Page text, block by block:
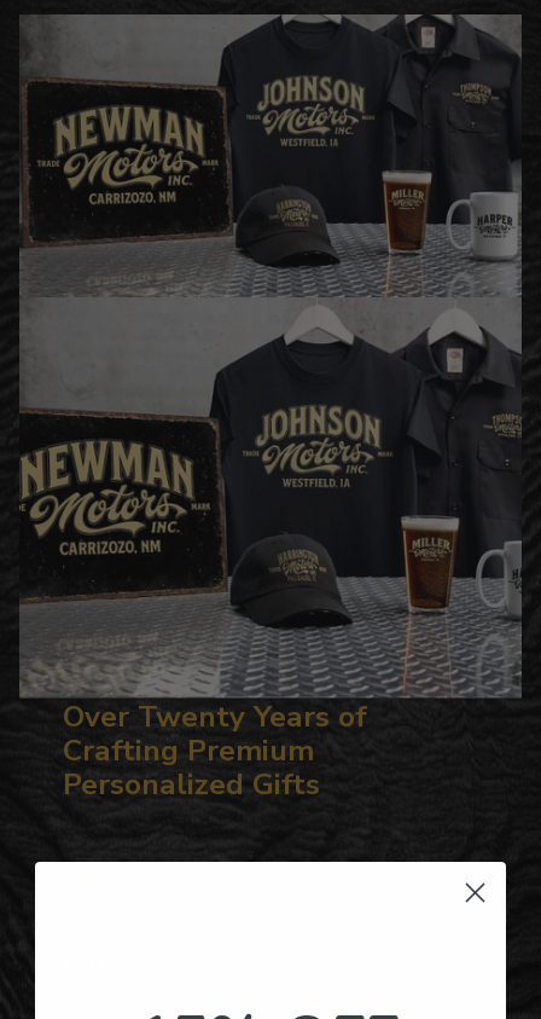
Over Twenty Years of
Crafting Premium
Personalized Gifts